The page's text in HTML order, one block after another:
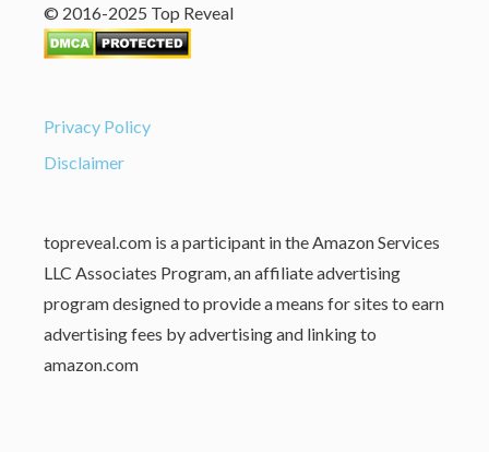
© 2016-2025 Top Reveal
Privacy Policy
Disclaimer
topreveal.com is a participant in the Amazon Services
LLC Associates Program, an affiliate advertising
program designed to provide a means for sites to earn
advertising fees by advertising and linking to
amazon.com